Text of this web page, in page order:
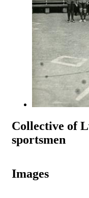
Collective of
sportsmen
Images